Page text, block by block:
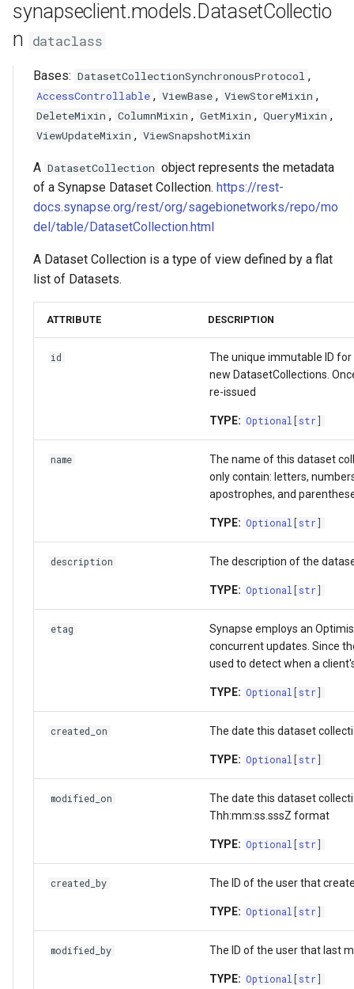
s
e
a
Table
VirtualTable
Dataset
Dataset Collection
Materialized View
Sharing Settings
Wiki
Upload data in bulk
Download data in bulk
Download data by
Working with JSON
Storage Location
Proxy Storage Location
Migration
snapshot
query
query_part_mask
add_column
delete_column
get_permissions
Attributes
id
SubmissionStatus
SubmissionBundle
Table
VirtualTable
Dataset
Dataset Collection
EntityView
SubmissionView
SchemaOrganization
JSONSchema
FormGroup
StorageLocationConfigurable
Asyncio Changes in Python
3.14
Curator Data model
Storage Location Architecture
synapseclient.models.DatasetCollectio
n dataclass
Bases: DatasetCollectionSynchronousProtocol ,
AccessControllable , ViewBase , ViewStoreMixin ,
DeleteMixin , ColumnMixin , GetMixin , QueryMixin ,
ViewUpdateMixin , ViewSnapshotMixin
A DatasetCollection object represents the metadata
of a Synapse Dataset Collection. https://rest-
docs.synapse.org/rest/org/sagebionetworks/repo/mo
del/table/DatasetCollection.html
A Dataset Collection is a type of view defined by a flat
list of Datasets.
ATTRIBUTE DESCRIPTION
id
The unique immutable ID
new DatasetCollections.
re-issued
TYPE: Optional str
name
The name of this dataset
only contain: letters,
apostrophes, and
TYPE: Optional str
description The description of the
TYPE: Optional str
etag
Synapse employs an
concurrent updates. Since
used to detect when a
TYPE: Optional str
created_on The date this dataset
TYPE: Optional str
modified_on
The date this dataset
Thh:mm:ss.sssZ format
TYPE: Optional str
created_by The ID of the user that
TYPE: Optional str
modified_by The ID of the user that last
TYPE: Optional str